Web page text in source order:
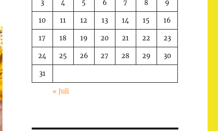
3 4 5 6 7 8 9
10 11 12 13 14 15 16
17 18 19 20 21 22 23
24 25 26 27 28 29 30
31
« Juli